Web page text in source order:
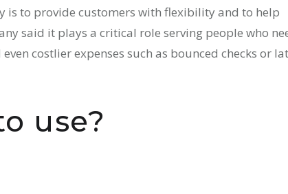
is to provide customers with flexibility and to help
said it plays a critical role serving people who
costlier expenses such as bounced checks or
use?